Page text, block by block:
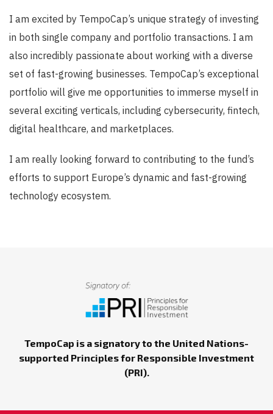
I am excited by TempoCap’s unique strategy of investing
in both single company and portfolio transactions. I am
also incredibly passionate about working with a diverse
set of fast-growing businesses. TempoCap’s exceptional
portfolio will give me opportunities to immerse myself in
several exciting verticals, including cybersecurity, fintech,
digital healthcare, and marketplaces.
I am really looking forward to contributing to the fund’s
efforts to support Europe’s dynamic and fast-growing
technology ecosystem.
TempoCap is a signatory to the United Nations-
supported Principles for Responsible Investment
(PRI).